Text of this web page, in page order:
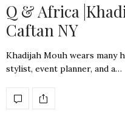
Q & Africa
Caftan NY
Khadijah Mouh wears many
stylist, event planner, and a…